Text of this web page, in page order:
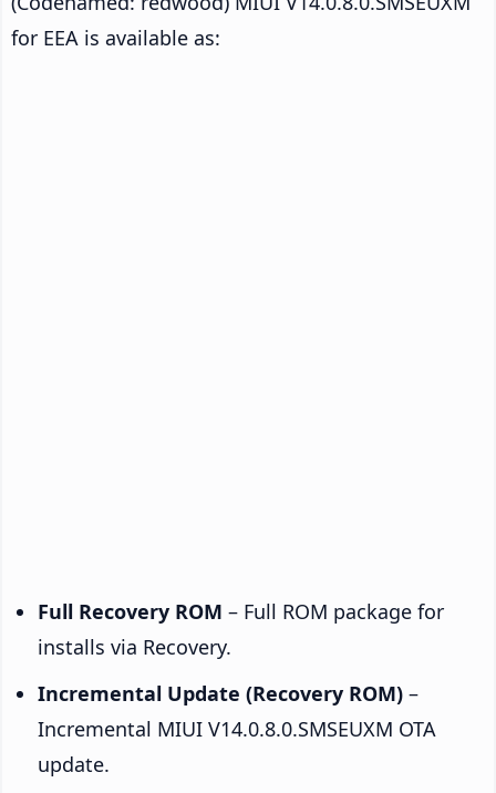
for EEA is available as:
Full Recovery ROM – Full ROM package for
installs via Recovery.
Incremental Update (Recovery ROM) –
Incremental MIUI V14.0.8.0.SMSEUXM OTA
update.